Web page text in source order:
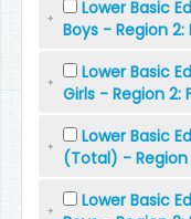
Lower Basic
Boys - Region 2:
Lower Basic
Girls - Region 2:
Lower Basic
(Total) - Region
Lower Basic